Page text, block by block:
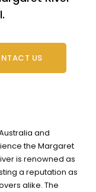
US
and
the Margaret
is renowned as
a reputation as
alike. The